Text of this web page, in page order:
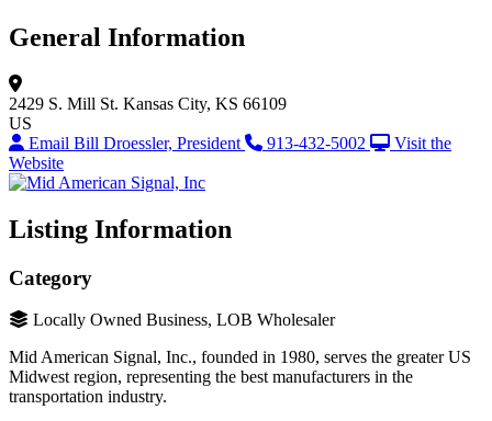
General Information
2429 S. Mill St. Kansas City, KS 66109
US
Email Bill Droessler, President
913-432-5002
Visit the
Website
Listing Information
Category
Locally Owned Business, LOB Wholesaler
Mid American Signal, Inc., founded in 1980, serves the greater US
Midwest region, representing the best manufacturers in the
transportation industry.